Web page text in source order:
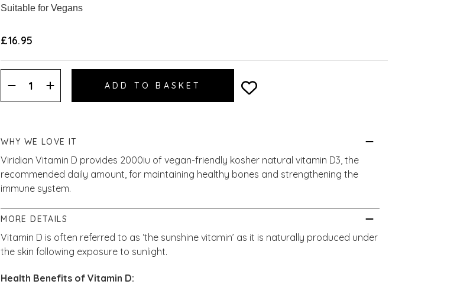
Suitable for Vegans
£16.95
Decrease
Quantity:
Increase
Quantity:
WHY WE LOVE IT
Viridian Vitamin D provides 2000iu of vegan-friendly kosher natural vitamin D3, the
recommended daily amount, for maintaining healthy bones and strengthening the
immune system.
MORE DETAILS
Vitamin D is often referred to as ‘the sunshine vitamin’ as it is naturally produced under
the skin following exposure to sunlight.
Health Benefits of Vitamin D: